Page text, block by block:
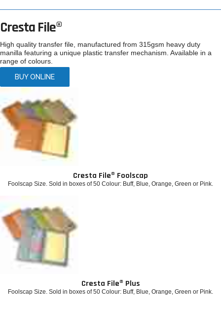
Cresta File®
High quality transfer file, manufactured from 315gsm heavy duty
manilla featuring a unique plastic transfer mechanism. Available in a
range of colours.
BUY ONLINE
Cresta File® Foolscap
Foolscap Size. Sold in boxes of 50 Colour: Buff, Blue, Orange, Green or Pink.
Cresta File® Plus
Foolscap Size. Sold in boxes of 50 Colour: Buff, Blue, Orange, Green or Pink.